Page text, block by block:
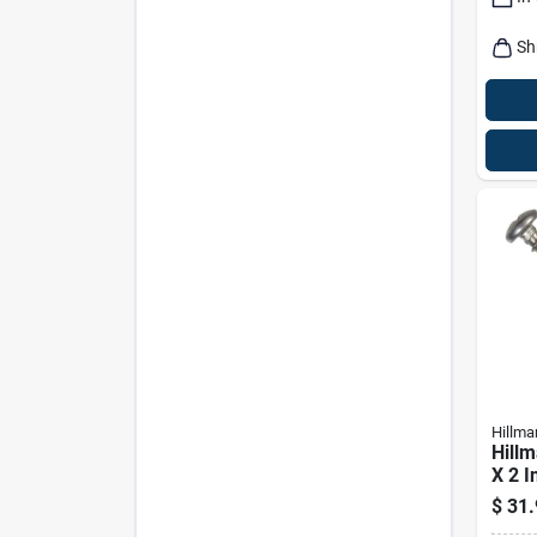
X 2
Pan
$